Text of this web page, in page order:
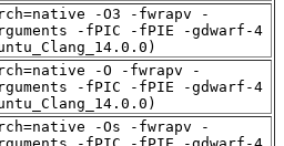
-O3 -fwrapv -
-fPIC -fPIE -gdwarf-4
-O -fwrapv -
-fPIC -fPIE -gdwarf-4
-Os -fwrapv -